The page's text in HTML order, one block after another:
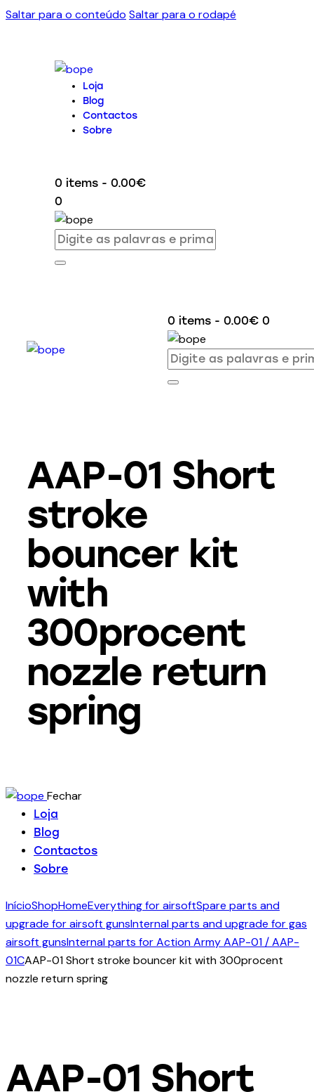
Saltar para o conteúdo Saltar para o rodapé
Loja
Blog
Contactos
Sobre
0 items - 0.00€
0
0 items - 0.00€ 0
AAP-01 Short
stroke
bouncer kit
with
300procent
nozzle return
spring
Fechar
Loja
Blog
Contactos
Sobre
InícioShopHomeEverything for airsoftSpare parts and
upgrade for airsoft gunsInternal parts and upgrade for gas
airsoft gunsInternal parts for Action Army AAP-01 / AAP-
01CAAP-01 Short stroke bouncer kit with 300procent
nozzle return spring
AAP-01 Short